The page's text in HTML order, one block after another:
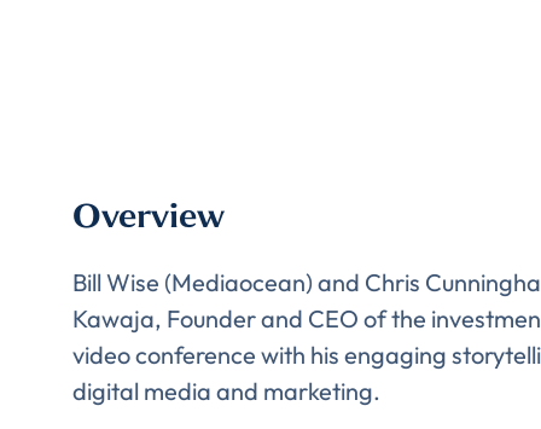
Overview
Bill Wise (Mediaocean) and Chris
Kawaja, Founder and CEO of the
video conference with his engaging
digital media and marketing.